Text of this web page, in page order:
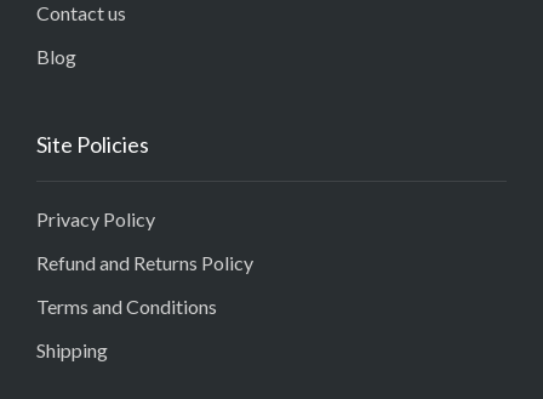
Contact us
Blog
Site Policies
Privacy Policy
Refund and Returns Policy
Terms and Conditions
Shipping